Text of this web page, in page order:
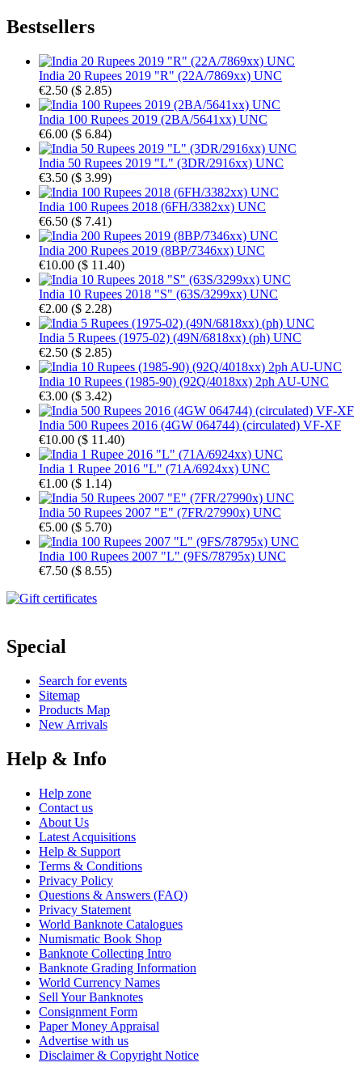
Bestsellers
India 20 Rupees 2019 "R" (22A/7869xx) UNC
€2.50 ($ 2.85)
India 100 Rupees 2019 (2BA/5641xx) UNC
€6.00 ($ 6.84)
India 50 Rupees 2019 "L" (3DR/2916xx) UNC
€3.50 ($ 3.99)
India 100 Rupees 2018 (6FH/3382xx) UNC
€6.50 ($ 7.41)
India 200 Rupees 2019 (8BP/7346xx) UNC
€10.00 ($ 11.40)
India 10 Rupees 2018 "S" (63S/3299xx) UNC
€2.00 ($ 2.28)
India 5 Rupees (1975-02) (49N/6818xx) (ph) UNC
€2.50 ($ 2.85)
India 10 Rupees (1985-90) (92Q/4018xx) 2ph AU-UNC
€3.00 ($ 3.42)
India 500 Rupees 2016 (4GW 064744) (circulated) VF-XF
€10.00 ($ 11.40)
India 1 Rupee 2016 "L" (71A/6924xx) UNC
€1.00 ($ 1.14)
India 50 Rupees 2007 "E" (7FR/27990x) UNC
€5.00 ($ 5.70)
India 100 Rupees 2007 "L" (9FS/78795x) UNC
€7.50 ($ 8.55)
Special
Search for events
Sitemap
Products Map
New Arrivals
Help & Info
Help zone
Contact us
About Us
Latest Acquisitions
Help & Support
Terms & Conditions
Privacy Policy
Questions & Answers (FAQ)
Privacy Statement
World Banknote Catalogues
Numismatic Book Shop
Banknote Collecting Intro
Banknote Grading Information
World Currency Names
Sell Your Banknotes
Consignment Form
Paper Money Appraisal
Advertise with us
Disclaimer & Copyright Notice